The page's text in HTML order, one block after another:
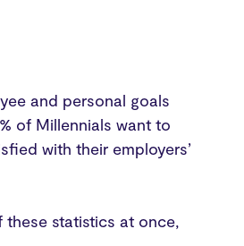
and personal goals
of Millennials want to
with their employers’
statistics at once,